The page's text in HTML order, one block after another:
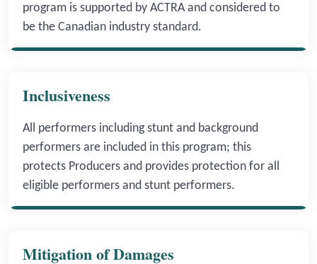
program is supported by ACTRA and considered to
be the Canadian industry standard.
Inclusiveness
All performers including stunt and background
performers are included in this program; this
protects Producers and provides protection for all
eligible performers and stunt performers.
Mitigation of Damages